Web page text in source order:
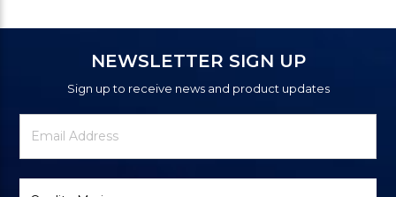
NEWSLETTER SIGN UP
Sign up to receive news and product updates
Newsletter
Signup
Email
Address